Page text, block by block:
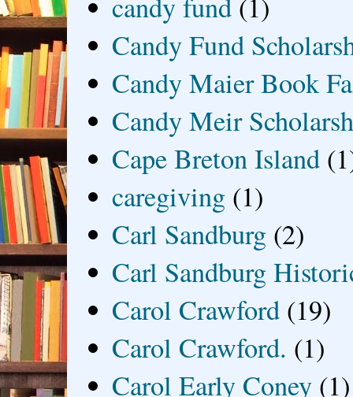
candy fund (1)
Candy Fund
Candy Maier Book
Candy Meir
Cape Breton Island
caregiving (1)
Carl Sandburg (2)
Carl Sandburg
Carol Crawford (19)
Carol Crawford. (1)
Carol Early Coney (1)